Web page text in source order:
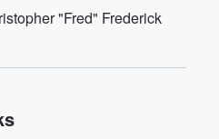
"Fred" Frederick